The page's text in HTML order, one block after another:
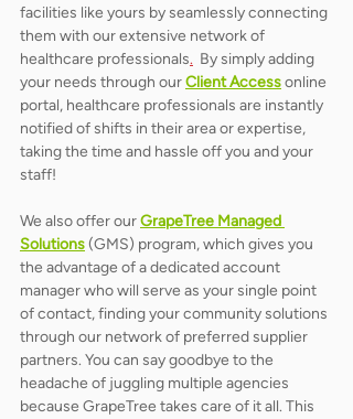
facilities like yours by seamlessly connecting
them with our extensive network of
healthcare professionals.
  By simply adding
your needs through our Client Access online
portal, healthcare professionals are instantly
notified of shifts in their area or expertise,
taking the time and hassle off you and your
staff!
We also offer our GrapeTree Managed
Solutions (GMS) program, which gives you
the advantage of a dedicated account
manager who will serve as your single point
of contact, finding your community solutions
through our network of preferred supplier
partners. You can say goodbye to the
headache of juggling multiple agencies
because GrapeTree takes care of it all. This